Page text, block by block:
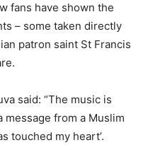
fans have shown the
– some taken directly
patron saint St Francis
said: “The music is
message from a Muslim
touched my heart’.